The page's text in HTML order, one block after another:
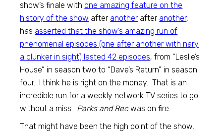
show’s finale with one amazing feature on the
history of the show after another after another,
has asserted that the show’s amazing run of
phenomenal episodes (one after another with nary
a clunker in sight) lasted 42 episodes, from “Leslie’s
House” in season two to “Dave’s Return” in season
four. I think he is right on the money. That is an
incredible run for a weekly network TV series to go
without a miss. Parks and Recwas on fire.
That might have been the high point of the show,